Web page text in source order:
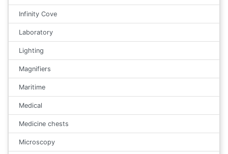
Infinity Cove
Laboratory
Lighting
Magnifiers
Maritime
Medical
Medicine chests
Microscopy